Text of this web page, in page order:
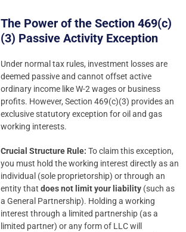
The Power of the Section 469(c)
(3) Passive Activity Exception
Under normal tax rules, investment losses are
deemed passive and cannot offset active
ordinary income like W-2 wages or business
profits. However, Section 469(c)(3) provides an
exclusive statutory exception for oil and gas
working interests.
Crucial Structure Rule: To claim this exception,
you must hold the working interest directly as an
individual (sole proprietorship) or through an
entity thatdoes not limit your liability (such as
a General Partnership). Holding a working
interest through a limited partnership (as a
limited partner) or any form of LLC will